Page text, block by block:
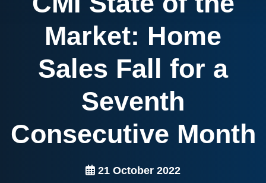
Market: Home
Sales Fall for a
Seventh
Consecutive Month
21 October 2022